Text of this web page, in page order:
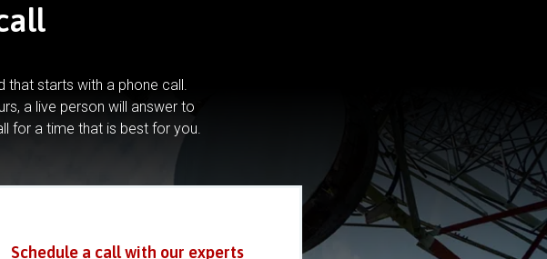
that starts with a phone call.
a live person will answer to
for a time that is best for you.
Schedule a call with our experts